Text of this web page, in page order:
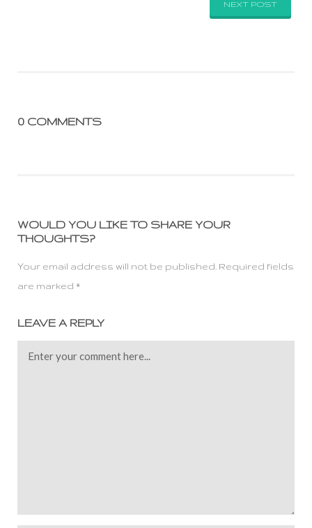
NEXT POST
0 COMMENTS
WOULD YOU LIKE TO SHARE YOUR
THOUGHTS?
Your email address will not be published. Required fields
are marked *
LEAVE A REPLY